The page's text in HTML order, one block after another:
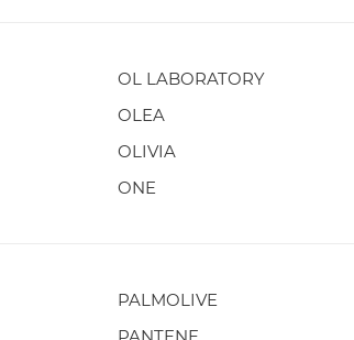
OL LABORATORY
OLEA
OLIVIA
ONE
PALMOLIVE